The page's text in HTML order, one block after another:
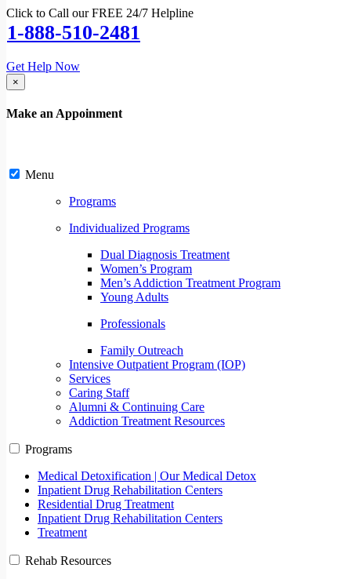
Click to Call our FREE 24/7 Helpline
1-888-510-2481
Get Help Now
×
Make an Appoinment
Menu
Programs
Individualized Programs
Dual Diagnosis Treatment
Women’s Program
Men’s Addiction Treatment Program
Young Adults
Professionals
Family Outreach
Intensive Outpatient Program (IOP)
Services
Caring Staff
Alumni & Continuing Care
Addiction Treatment Resources
Programs
Medical Detoxification | Our Medical Detox
Inpatient Drug Rehabilitation Centers
Residential Drug Treatment
Inpatient Drug Rehabilitation Centers
Treatment
Rehab Resources